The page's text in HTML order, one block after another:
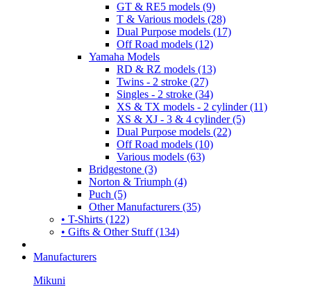
GT & RE5 models (9)
T & Various models (28)
Dual Purpose models (17)
Off Road models (12)
Yamaha Models
RD & RZ models (13)
Twins - 2 stroke (27)
Singles - 2 stroke (34)
XS & TX models - 2 cylinder (11)
XS & XJ - 3 & 4 cylinder (5)
Dual Purpose models (22)
Off Road models (10)
Various models (63)
Bridgestone (3)
Norton & Triumph (4)
Puch (5)
Other Manufacturers (35)
• T-Shirts (122)
• Gifts & Other Stuff (134)
Manufacturers
Mikuni